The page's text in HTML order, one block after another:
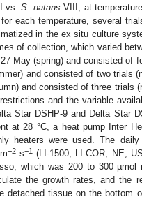
I vs.S. natans VIII, at
each temperature, several
in the ex situ culture
of collection, which varied
May (spring) and consisted of
and consisted of two trials
and consisted of three trials
and the variable
Star DSHP-9 and Delta Star
at 28 °C, a heat pump Inter
heaters were used. The
−2s−1
(LI-1500, LI-COR, NE,
which was 200 to 300 µmol
the growth rates, and the
detached tissue on the bottom